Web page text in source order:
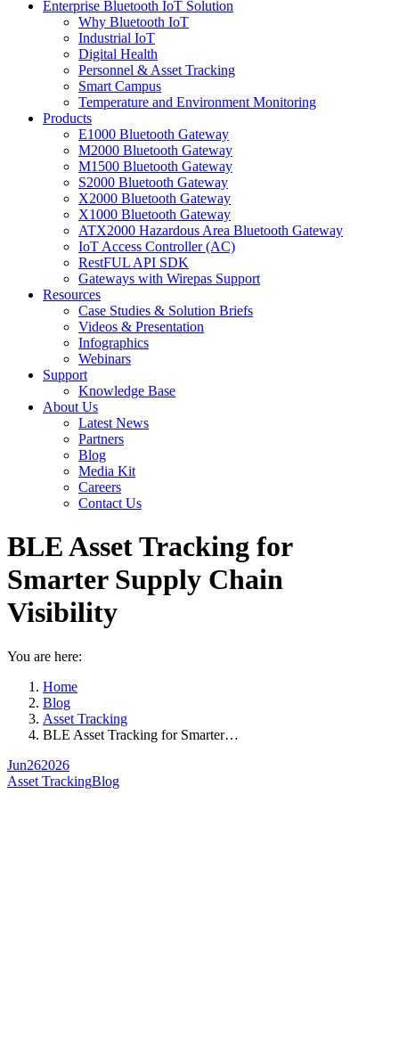
Enterprise Bluetooth IoT Solution
Why Bluetooth IoT
Industrial IoT
Digital Health
Personnel & Asset Tracking
Smart Campus
Temperature and Environment Monitoring
Products
E1000 Bluetooth Gateway
M2000 Bluetooth Gateway
M1500 Bluetooth Gateway
S2000 Bluetooth Gateway
X2000 Bluetooth Gateway
X1000 Bluetooth Gateway
ATX2000 Hazardous Area Bluetooth Gateway
IoT Access Controller (AC)
RestFUL API SDK
Gateways with Wirepas Support
Resources
Case Studies & Solution Briefs
Videos & Presentation
Infographics
Webinars
Support
Knowledge Base
About Us
Latest News
Partners
Blog
Media Kit
Careers
Contact Us
BLE Asset Tracking for
Smarter Supply Chain
Visibility
You are here:
Home
Blog
Asset Tracking
BLE Asset Tracking for Smarter…
Jun262026
Asset TrackingBlog